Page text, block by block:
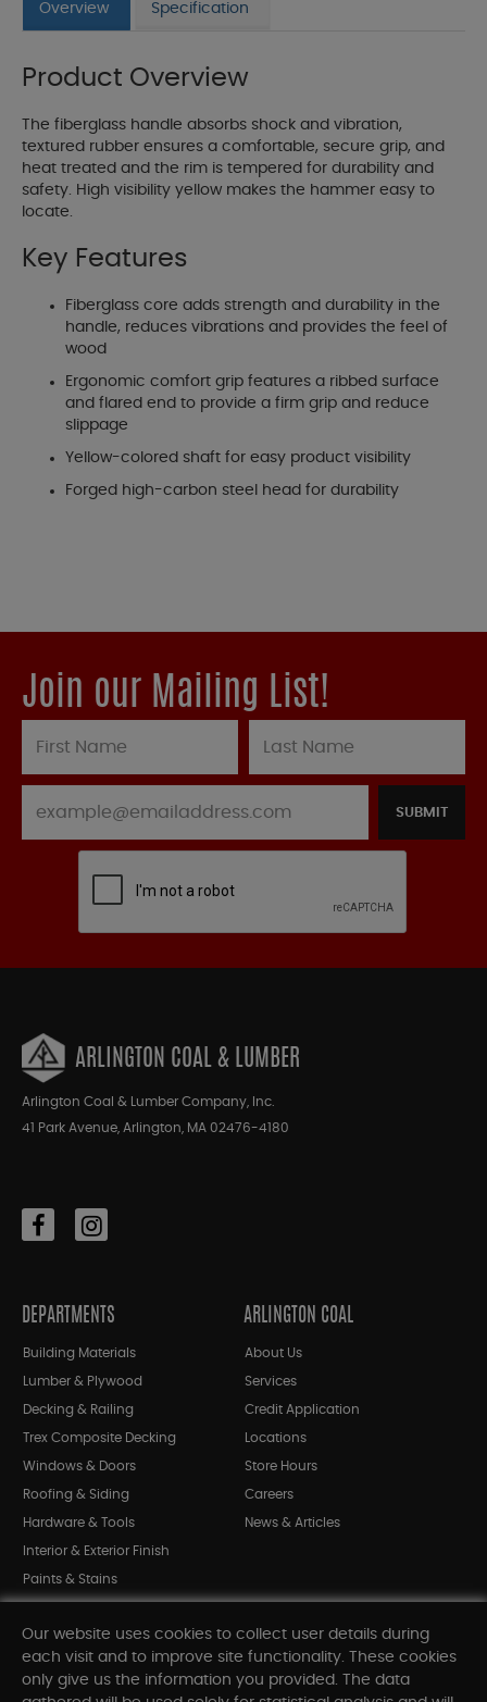
Overview Specification
Product Overview
The fiberglass handle absorbs shock and vibration,
textured rubber ensures a comfortable, secure grip, and
heat treated and the rim is tempered for durability and
safety. High visibility yellow makes the hammer easy to
locate.
Key Features
Fiberglass core adds strength and durability in the
handle, reduces vibrations and provides the feel of
wood
Ergonomic comfort grip features a ribbed surface
and flared end to provide a firm grip and reduce
slippage
Yellow-colored shaft for easy product visibility
Forged high-carbon steel head for durability
Join our Mailing List!
SUBMIT
ARLINGTON COAL & LUMBER
Arlington Coal & Lumber Company, Inc.
41 Park Avenue, Arlington, MA 02476-4180
DEPARTMENTS
Building Materials
Lumber & Plywood
Decking & Railing
Trex Composite Decking
Windows & Doors
Roofing & Siding
Hardware & Tools
Interior & Exterior Finish
Paints & Stains
Shop All Departments
ARLINGTON COAL
About Us
Services
Credit Application
Locations
Store Hours
Careers
News & Articles
Our website uses cookies to collect user details during
each visit and to improve site functionality. These cookies
only give us the information you provided. The data